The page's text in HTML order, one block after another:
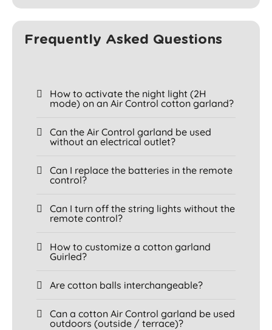
Frequently Asked Questions
How to activate the night light (2H
mode) on an Air Control cotton garland?
Can the Air Control garland be used
without an electrical outlet?
Can I replace the batteries in the remote
control?
Can I turn off the string lights without the
remote control?
How to customize a cotton garland
Guirled?
Are cotton balls interchangeable?
Can a cotton Air Control garland be used
outdoors (outside / terrace)?